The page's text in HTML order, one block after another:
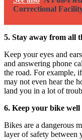
Correctional
5. Stay away from all
Keep your eyes and
and answering phone
the road. For example,
may not even hear the
land you in a lot of
6. Keep your bike
Bikes are a dangerous
layer of safety between